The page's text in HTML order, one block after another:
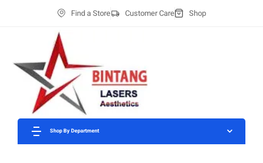
Find a Store Customer Care Shop
Shop By Department